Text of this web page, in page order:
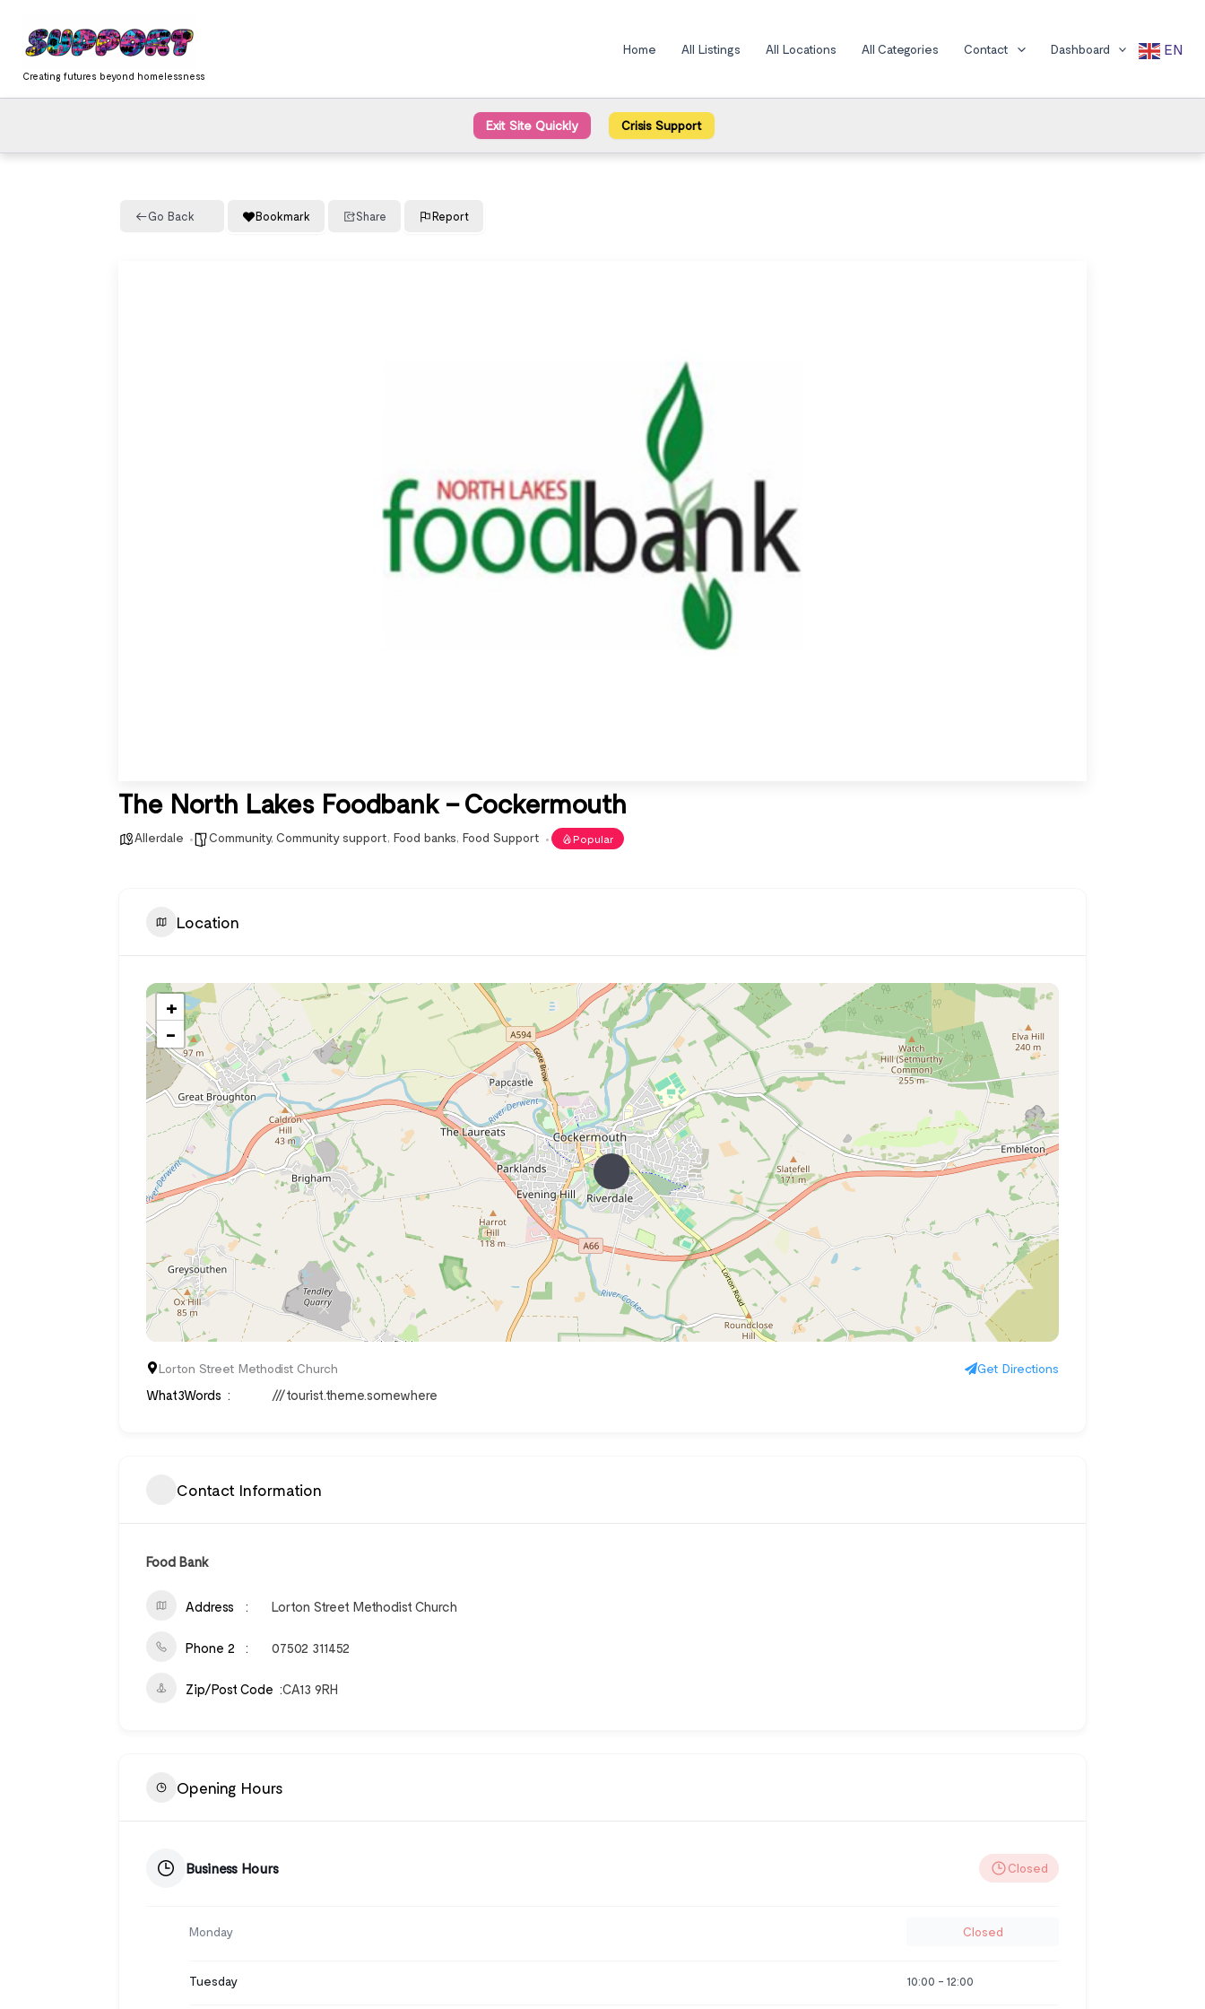
content
Creating futures beyond homelessness
Home All Listings All Locations All Categories Contact Dashboard EN
Exit Site Quickly Crisis Support
Go Back Bookmark Share Report
The North Lakes Foodbank – Cockermouth
Allerdale Community, Community support, Food banks, Food Support Popular
Location
+
−
Lorton Street Methodist Church Get Directions
What3Words ///tourist.theme.somewhere
Contact Information
Food Bank
Address Lorton Street Methodist Church
Phone 2 07502 311452
Zip/Post Code CA13 9RH
Opening Hours
Business Hours Closed
Monday Closed
Tuesday 10:00 - 12:00